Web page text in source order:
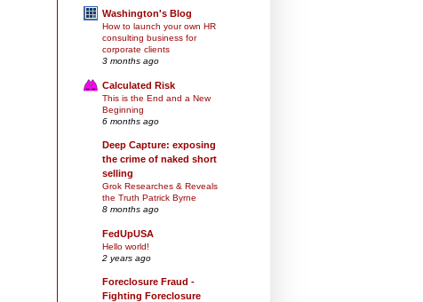
Washington's Blog
How to launch your own HR
consulting business for
corporate clients
3 months ago
Calculated Risk
This is the End and a New
Beginning
6 months ago
Deep Capture: exposing
the crime of naked short
selling
Grok Researches & Reveals
the Truth Patrick Byrne
8 months ago
FedUpUSA
Hello world!
2 years ago
Foreclosure Fraud -
Fighting Foreclosure